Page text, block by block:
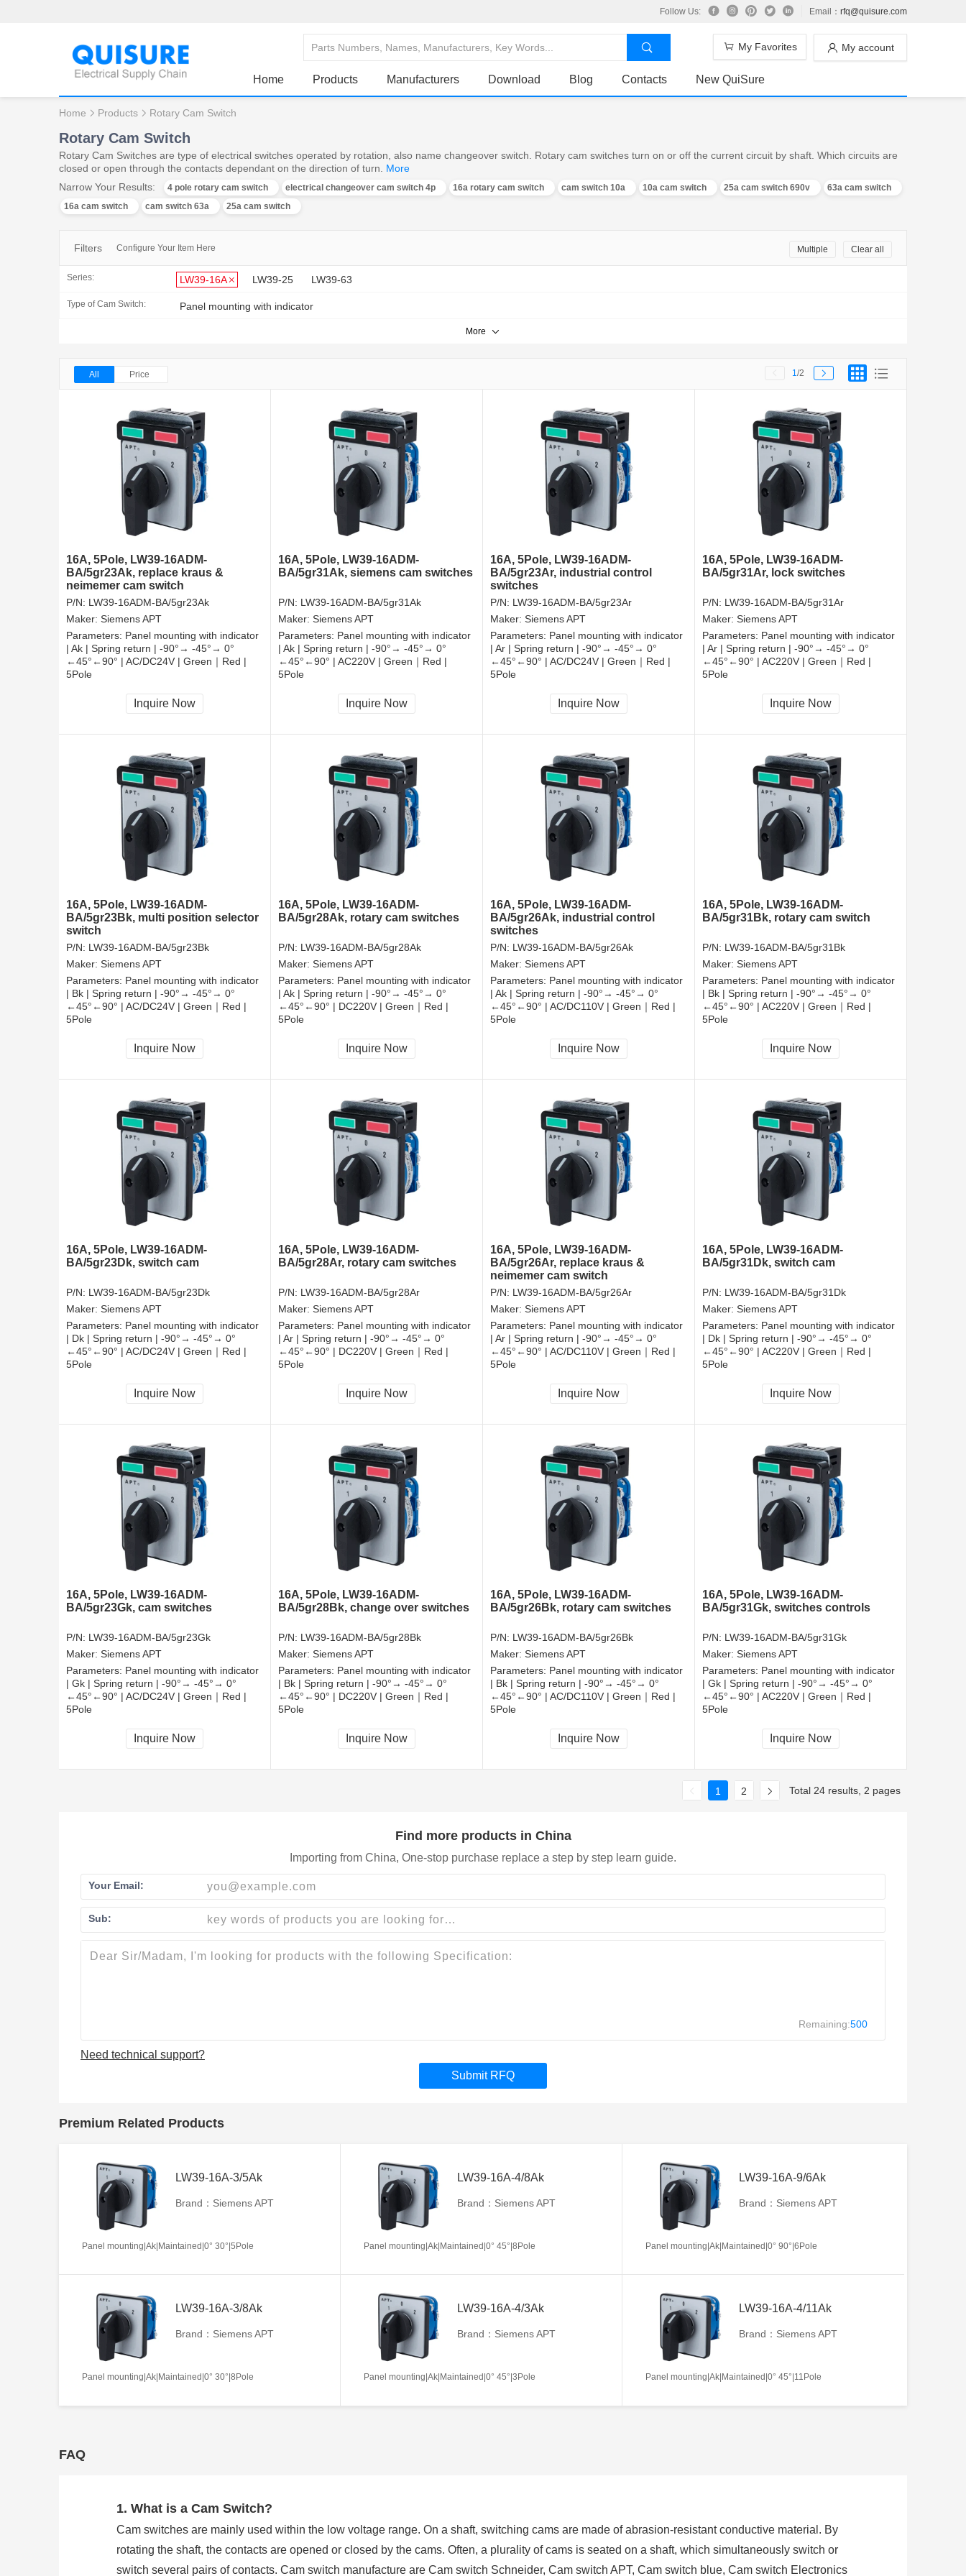
Follow Us: Email： rfq@quisure.com
My account
My Favorites
Home Products Manufacturers Download Blog Contacts New QuiSure
Home Products Rotary Cam Switch
Rotary Cam Switch
Rotary Cam Switches are type of electrical switches operated by rotation, also name changeover switch. Rotary cam switches turn on or off the current circuit by shaft. Which circuits are
closed or open through the contacts dependant on the direction of turn. More
Narrow Your Results:
4 pole rotary cam switch electrical changeover cam switch 4p 16a rotary cam switch cam switch 10a 10a cam switch 25a cam switch 690v
63a cam switch
16a cam switch
cam switch 63a 25a cam switch
Filters Configure Your Item Here Clear all
Multiple
Series: LW39-16A LW39-25 LW39-63
Type of Cam Switch: Panel mounting with indicator
More
All Price 1 /2
16A, 5Pole, LW39-16ADM-
BA/5gr23Ak, replace kraus &
neimemer cam switch
P/N: LW39-16ADM-BA/5gr23Ak
Maker: Siemens APT
Parameters: Panel mounting with indicator
| Ak | Spring return | -90°→ -45°→ 0°
←45°←90° | AC/DC24V | Green｜Red |
5Pole
CCC, CE, RoHS
Inquire Now
16A, 5Pole, LW39-16ADM-
BA/5gr31Ak, siemens cam switches
P/N: LW39-16ADM-BA/5gr31Ak
Maker: Siemens APT
Parameters: Panel mounting with indicator
| Ak | Spring return | -90°→ -45°→ 0°
←45°←90° | AC220V | Green｜Red |
5Pole
CCC, CE, RoHS
Inquire Now
16A, 5Pole, LW39-16ADM-
BA/5gr23Ar, industrial control
switches
P/N: LW39-16ADM-BA/5gr23Ar
Maker: Siemens APT
Parameters: Panel mounting with indicator
| Ar | Spring return | -90°→ -45°→ 0°
←45°←90° | AC/DC24V | Green｜Red |
5Pole
CCC, CE, RoHS
Inquire Now
16A, 5Pole, LW39-16ADM-
BA/5gr31Ar, lock switches
P/N: LW39-16ADM-BA/5gr31Ar
Maker: Siemens APT
Parameters: Panel mounting with indicator
| Ar | Spring return | -90°→ -45°→ 0°
←45°←90° | AC220V | Green｜Red |
5Pole
CCC, CE, RoHS
Inquire Now
16A, 5Pole, LW39-16ADM-
BA/5gr23Bk, multi position selector
switch
P/N: LW39-16ADM-BA/5gr23Bk
Maker: Siemens APT
Parameters: Panel mounting with indicator
| Bk | Spring return | -90°→ -45°→ 0°
←45°←90° | AC/DC24V | Green｜Red |
5Pole
CCC, CE, RoHS
Inquire Now
16A, 5Pole, LW39-16ADM-
BA/5gr28Ak, rotary cam switches
P/N: LW39-16ADM-BA/5gr28Ak
Maker: Siemens APT
Parameters: Panel mounting with indicator
| Ak | Spring return | -90°→ -45°→ 0°
←45°←90° | DC220V | Green｜Red |
5Pole
CCC, CE, RoHS
Inquire Now
16A, 5Pole, LW39-16ADM-
BA/5gr26Ak, industrial control
switches
P/N: LW39-16ADM-BA/5gr26Ak
Maker: Siemens APT
Parameters: Panel mounting with indicator
| Ak | Spring return | -90°→ -45°→ 0°
←45°←90° | AC/DC110V | Green｜Red |
5Pole
CCC, CE, RoHS
Inquire Now
16A, 5Pole, LW39-16ADM-
BA/5gr31Bk, rotary cam switch
P/N: LW39-16ADM-BA/5gr31Bk
Maker: Siemens APT
Parameters: Panel mounting with indicator
| Bk | Spring return | -90°→ -45°→ 0°
←45°←90° | AC220V | Green｜Red |
5Pole
CCC, CE, RoHS
Inquire Now
16A, 5Pole, LW39-16ADM-
BA/5gr23Dk, switch cam
P/N: LW39-16ADM-BA/5gr23Dk
Maker: Siemens APT
Parameters: Panel mounting with indicator
| Dk | Spring return | -90°→ -45°→ 0°
←45°←90° | AC/DC24V | Green｜Red |
5Pole
CCC, CE, RoHS
Inquire Now
16A, 5Pole, LW39-16ADM-
BA/5gr28Ar, rotary cam switches
P/N: LW39-16ADM-BA/5gr28Ar
Maker: Siemens APT
Parameters: Panel mounting with indicator
| Ar | Spring return | -90°→ -45°→ 0°
←45°←90° | DC220V | Green｜Red |
5Pole
CCC, CE, RoHS
Inquire Now
16A, 5Pole, LW39-16ADM-
BA/5gr26Ar, replace kraus &
neimemer cam switch
P/N: LW39-16ADM-BA/5gr26Ar
Maker: Siemens APT
Parameters: Panel mounting with indicator
| Ar | Spring return | -90°→ -45°→ 0°
←45°←90° | AC/DC110V | Green｜Red |
5Pole
CCC, CE, RoHS
Inquire Now
16A, 5Pole, LW39-16ADM-
BA/5gr31Dk, switch cam
P/N: LW39-16ADM-BA/5gr31Dk
Maker: Siemens APT
Parameters: Panel mounting with indicator
| Dk | Spring return | -90°→ -45°→ 0°
←45°←90° | AC220V | Green｜Red |
5Pole
CCC, CE, RoHS
Inquire Now
16A, 5Pole, LW39-16ADM-
BA/5gr23Gk, cam switches
P/N: LW39-16ADM-BA/5gr23Gk
Maker: Siemens APT
Parameters: Panel mounting with indicator
| Gk | Spring return | -90°→ -45°→ 0°
←45°←90° | AC/DC24V | Green｜Red |
5Pole
CCC, CE, RoHS
Inquire Now
16A, 5Pole, LW39-16ADM-
BA/5gr28Bk, change over switches
P/N: LW39-16ADM-BA/5gr28Bk
Maker: Siemens APT
Parameters: Panel mounting with indicator
| Bk | Spring return | -90°→ -45°→ 0°
←45°←90° | DC220V | Green｜Red |
5Pole
CCC, CE, RoHS
Inquire Now
16A, 5Pole, LW39-16ADM-
BA/5gr26Bk, rotary cam switches
P/N: LW39-16ADM-BA/5gr26Bk
Maker: Siemens APT
Parameters: Panel mounting with indicator
| Bk | Spring return | -90°→ -45°→ 0°
←45°←90° | AC/DC110V | Green｜Red |
5Pole
CCC, CE, RoHS
Inquire Now
16A, 5Pole, LW39-16ADM-
BA/5gr31Gk, switches controls
P/N: LW39-16ADM-BA/5gr31Gk
Maker: Siemens APT
Parameters: Panel mounting with indicator
| Gk | Spring return | -90°→ -45°→ 0°
←45°←90° | AC220V | Green｜Red |
5Pole
CCC, CE, RoHS
Inquire Now
1 2 Total 24 results, 2 pages
Find more products in China
Importing from China, One-stop purchase replace a step by step learn guide.
Your Email:
Sub:
Remaining:500
Need technical support?
Submit RFQ
Premium Related Products
LW39-16A-3/5Ak
Brand：Siemens APT
Panel mounting|Ak|Maintained|0° 30°|5Pole
LW39-16A-4/8Ak
Brand：Siemens APT
Panel mounting|Ak|Maintained|0° 45°|8Pole
LW39-16A-9/6Ak
Brand：Siemens APT
Panel mounting|Ak|Maintained|0° 90°|6Pole
LW39-16A-3/8Ak
Brand：Siemens APT
Panel mounting|Ak|Maintained|0° 30°|8Pole
LW39-16A-4/3Ak
Brand：Siemens APT
Panel mounting|Ak|Maintained|0° 45°|3Pole
LW39-16A-4/11Ak
Brand：Siemens APT
Panel mounting|Ak|Maintained|0° 45°|11Pole
FAQ
1. What is a Cam Switch?
Cam switches are mainly used within the low voltage range. On a shaft, switching cams are made of abrasion-resistant conductive material. By
rotating the shaft, the contacts are opened or closed by the cams. Often, a plurality of cams is seated on a shaft, which simultaneously switch or
switch several pairs of contacts. Cam switch manufacture are Cam switch Schneider, Cam switch APT, Cam switch blue, Cam switch Electronics